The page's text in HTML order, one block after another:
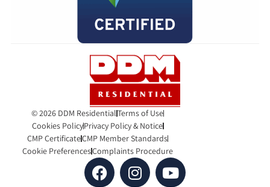
© 2026 DDM ResidentialTerms of Use
Cookies PolicyPrivacy Policy & Notice
CMP CertificateCMP Member Standards
Cookie PreferencesComplaints Procedure